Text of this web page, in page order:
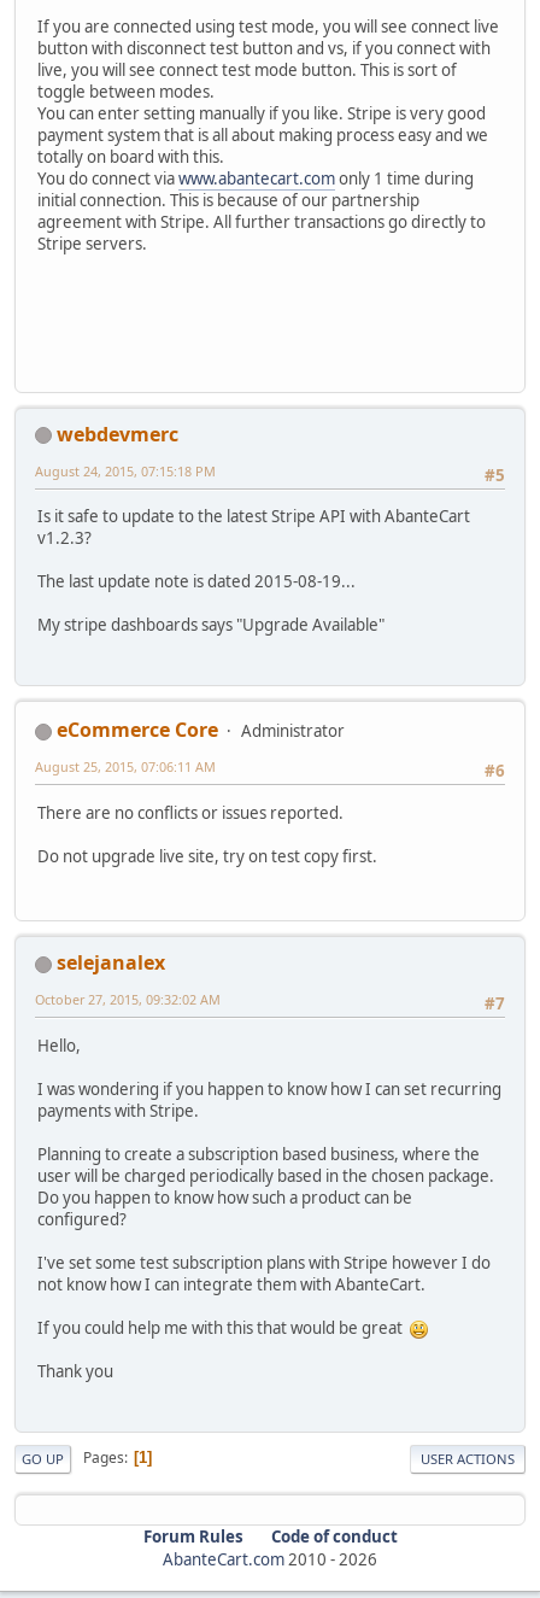
If you are connected using test mode, you will see connect live
button with disconnect test button and vs, if you connect with
live, you will see connect test mode button. This is sort of
toggle between modes.
You can enter setting manually if you like. Stripe is very good
payment system that is all about making process easy and we
totally on board with this.
You do connect viawww.abantecart.comonly 1 time during
initial connection. This is because of our partnership
agreement with Stripe. All further transactions go directly to
Stripe servers.
webdevmerc
#5
August 24, 2015, 07:15:18 PM
Is it safe to update to the latest Stripe API with AbanteCart
v1.2.3?
The last update note is dated 2015-08-19...
My stripe dashboards says "Upgrade Available"
eCommerce Core
Administrator
#6
August 25, 2015, 07:06:11 AM
There are no conflicts or issues reported.
Do not upgrade live site, try on test copy first.
selejanalex
#7
October 27, 2015, 09:32:02 AM
Hello,
I was wondering if you happen to know how I can set recurring
payments with Stripe.
Planning to create a subscription based business, where the
user will be charged periodically based in the chosen package.
Do you happen to know how such a product can be
configured?
I've set some test subscription plans with Stripe however I do
not know how I can integrate them with AbanteCart.
If you could help me with this that would be great
Thank you
GO UP Pages 1 USER ACTIONS
Forum Rules
Code of conduct
AbanteCart.com2010 -2026